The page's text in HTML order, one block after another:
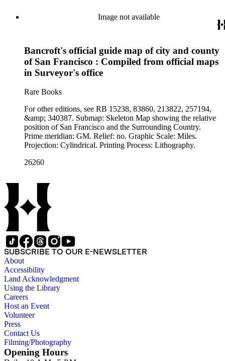
Image not available
Bancroft's official guide map of city and county
of San Francisco : Compiled from official maps
in Surveyor's office
Rare Books
For other editions, see RB 15238, 83860, 213822, 257194,
&amp; 340387. Submap: Skeleton Map showing the relative
position of San Francisco and the Surrounding Country.
Prime meridian: GM. Relief: no. Graphic Scale: Miles.
Projection: Cylindrical. Printing Process: Lithography.
26260
SUBSCRIBE TO OUR E-NEWSLETTER
About
Accessibility
Land Acknowledgment
Using the Library
Careers
Host an Event
Volunteer
Press
Contact Us
Filming/Photography
Opening Hours